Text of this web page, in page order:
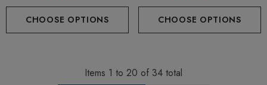
CHOOSE OPTIONS CHOOSE OPTIONS
Items 1 to 20 of 34 total